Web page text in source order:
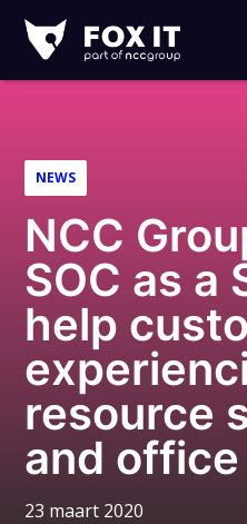
IT
NEWS
NCC
SOC as a
help
resource
and
23 maart 2020